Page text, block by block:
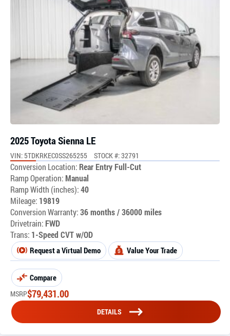
2025 Toyota Sienna LE
VIN: 5TDKRKEC0SS265255 STOCK #: 32791
Conversion Location: Rear Entry Full-Cut
Ramp Operation:Manual
Ramp Width (inches):40
Mileage: 19819
Conversion Warranty:36 months / 36000 miles
Drivetrain: FWD
Trans: 1-Speed CVT w/OD
Request a Virtual Demo Value Your Trade
Compare
MSRP$79,431.00
DETAILS